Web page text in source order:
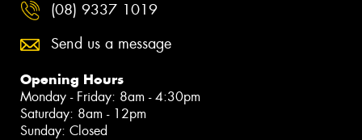
(08) 9337 1019
Send us a message
Opening Hours
Monday - Friday: 8am - 4:30pm
Saturday: 8am - 12pm
Sunday: Closed